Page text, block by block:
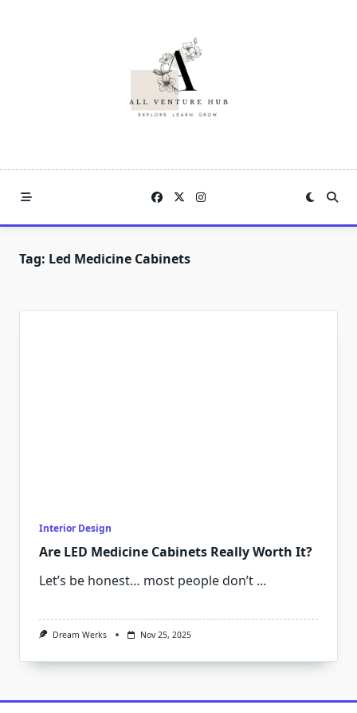
Tag: Led Medicine Cabinets
Interior Design
Are LED Medicine Cabinets Really Worth It?
Let’s be honest… most people don’t ...
Dream Werks Nov 25, 2025